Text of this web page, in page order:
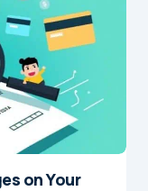
on Your